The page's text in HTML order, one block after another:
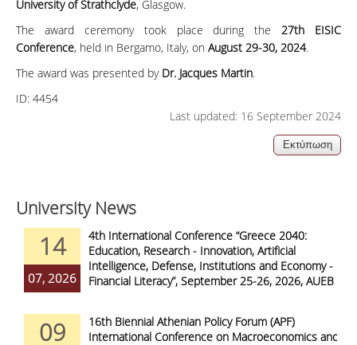
University of Strathclyde, Glasgow.
The award ceremony took place during the27th EISIC
Conference, held in Bergamo, Italy, on August 29-30, 2024.
The award was presented by Dr. Jacques Martin.
ID: 4454
Last updated: 16 September 2024
University News
14
07, 2026
4th International Conference “Greece 2040:
Education, Research - Innovation, Artificial
Intelligence, Defense, Institutions and Economy -
Financial Literacy”, September 25-26, 2026, AUEB
09
16th Biennial Athenian Policy Forum (APF)
International Conference on Macroeconomics and